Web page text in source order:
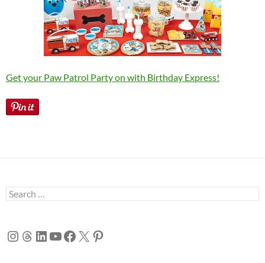
Get your Paw Patrol Party on with Birthday Express!
Search
for:
Instagram
Threads
LinkedIn
YouTube
Facebook
X Pinterest